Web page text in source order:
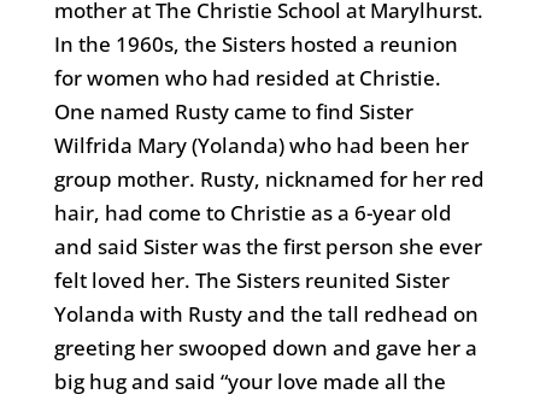
mother at The Christie School at Marylhurst.
In the 1960s, the Sisters hosted a reunion
for women who had resided at Christie.
One named Rusty came to find Sister
Wilfrida Mary (Yolanda) who had been her
group mother. Rusty, nicknamed for her red
hair, had come to Christie as a 6-year old
and said Sister was the first person she ever
felt loved her. The Sisters reunited Sister
Yolanda with Rusty and the tall redhead on
greeting her swooped down and gave her a
big hug and said “your love made all the